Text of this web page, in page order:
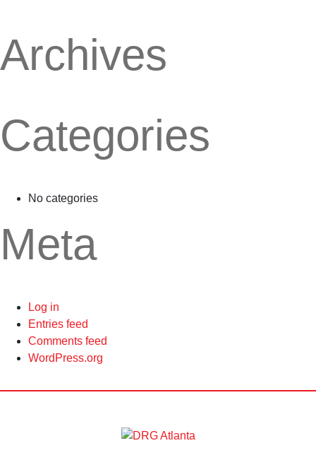
Archives
Categories
No categories
Meta
Log in
Entries feed
Comments feed
WordPress.org